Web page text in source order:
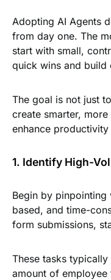
Adopting AI Agents
from day one. The
start with small,
quick wins and build
The goal is not just
create smarter,
enhance
1. Identify High-
Begin by
based, and time-
form submissions,
These tasks
amount of